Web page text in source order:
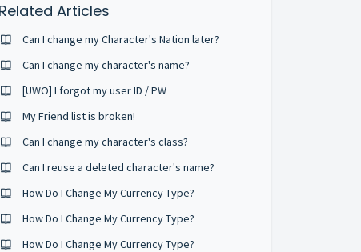
Related Articles
Can I change my Character's Nation later?
Can I change my character's name?
[UWO] I forgot my user ID / PW
My Friend list is broken!
Can I change my character's class?
Can I reuse a deleted character's name?
How Do I Change My Currency Type?
How Do I Change My Currency Type?
How Do I Change My Currency Type?